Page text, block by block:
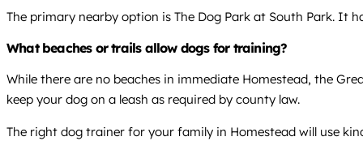
The primary nearby option is The Dog Park at South Park. It
What beaches or trails allow dogs for training?
While there are no beaches in immediate Homestead, the
keep your dog on a leash as required by county law.
The right dog trainer for your family in Homestead will use